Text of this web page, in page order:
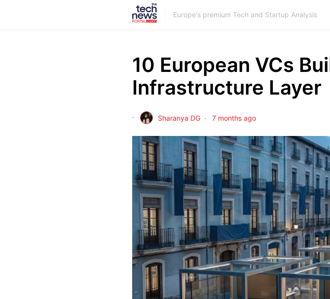
Europe's premium Tech and Startup Analysis
10 European VCs
Infrastructure Layer
Sharanya DG 7 months ago